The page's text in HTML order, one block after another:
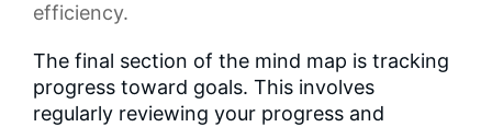
efficiency.
The final section of the mind map is tracking
progress toward goals. This involves
regularly reviewing your progress and